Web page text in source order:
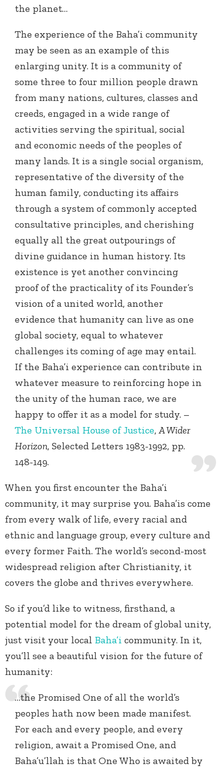
the planet…
The experience of the Baha’i community
may be seen as an example of this
enlarging unity. It is a community of
some three to four million people drawn
from many nations, cultures, classes and
creeds, engaged in a wide range of
activities serving the spiritual, social
and economic needs of the peoples of
many lands. It is a single social organism,
representative of the diversity of the
human family, conducting its affairs
through a system of commonly accepted
consultative principles, and cherishing
equally all the great outpourings of
divine guidance in human history. Its
existence is yet another convincing
proof of the practicality of its Founder’s
vision of a united world, another
evidence that humanity can live as one
global society, equal to whatever
challenges its coming of age may entail.
If the Baha’i experience can contribute in
whatever measure to reinforcing hope in
the unity of the human race, we are
happy to offer it as a model for study. –
The Universal House of Justice,A Wider
Horizon, Selected Letters 1983-1992, pp.
148-149.
When you first encounter the Baha’i
community, it may surprise you. Baha’is come
from every walk of life, every racial and
ethnic and language group, every culture and
every former Faith. The world’s second-most
widespread religion after Christianity, it
covers the globe and thrives everywhere.
So if you’d like to witness, firsthand, a
potential model for the dream of global unity,
just visit your local Baha’i community. In it,
you’ll see a beautiful vision for the future of
humanity:
…the Promised One of all the world’s
peoples hath now been made manifest.
For each and every people, and every
religion, await a Promised One, and
Baha’u’llah is that One Who is awaited by